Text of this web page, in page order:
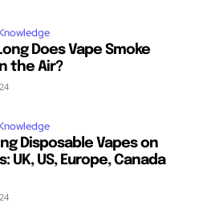
Does Vape Smoke
the Air?
Disposable Vapes on
UK, US, Europe, Canada